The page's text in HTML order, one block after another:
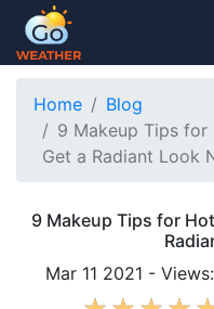
Home
Blog
9 Makeup Tips
Get a Radiant Look
9 Makeup Tips for
Mar 11 2021 -